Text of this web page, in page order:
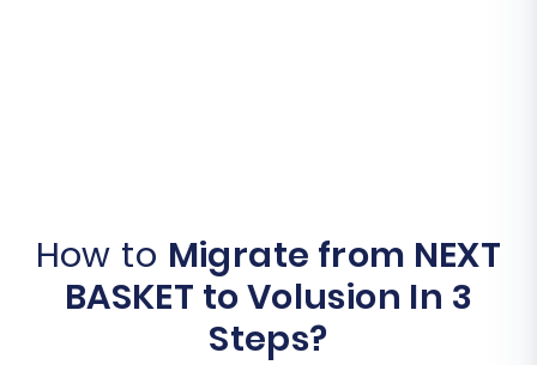
How to Migrate from NEXT
BASKET to Volusion In 3
Steps?